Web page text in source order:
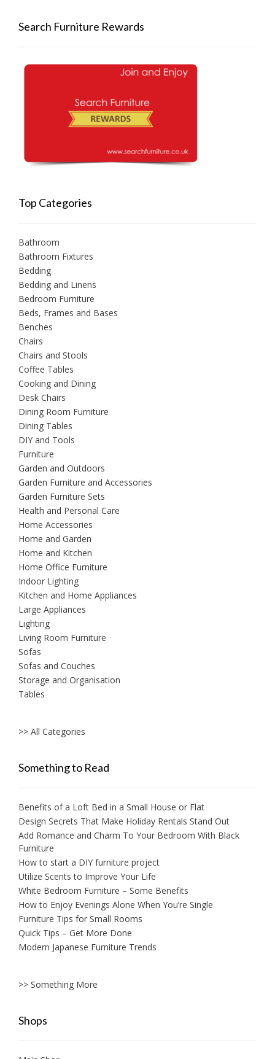
Search Furniture Rewards
Top Categories
Bathroom
Bathroom Fixtures
Bedding
Bedding and Linens
Bedroom Furniture
Beds, Frames and Bases
Benches
Chairs
Chairs and Stools
Coffee Tables
Cooking and Dining
Desk Chairs
Dining Room Furniture
Dining Tables
DIY and Tools
Furniture
Garden and Outdoors
Garden Furniture and Accessories
Garden Furniture Sets
Health and Personal Care
Home Accessories
Home and Garden
Home and Kitchen
Home Office Furniture
Indoor Lighting
Kitchen and Home Appliances
Large Appliances
Lighting
Living Room Furniture
Sofas
Sofas and Couches
Storage and Organisation
Tables
>> All Categories
Something to Read
Benefits of a Loft Bed in a Small House or Flat
Design Secrets That Make Holiday Rentals Stand Out
Add Romance and Charm To Your Bedroom With Black
Furniture
How to start a DIY furniture project
Utilize Scents to Improve Your Life
White Bedroom Furniture – Some Benefits
How to Enjoy Evenings Alone When You’re Single
Furniture Tips for Small Rooms
Quick Tips – Get More Done
Modern Japanese Furniture Trends
>> Something More
Shops